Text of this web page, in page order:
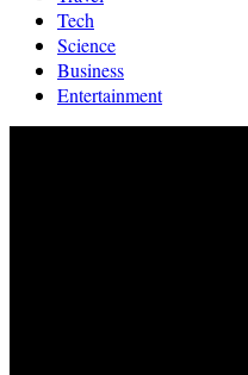
Tech
Science
Business
Entertainment